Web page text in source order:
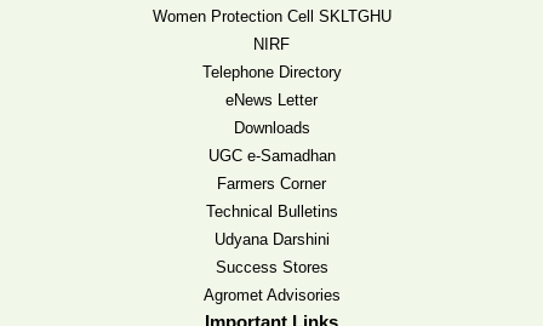
Women Protection Cell SKLTGHU
NIRF
Telephone Directory
eNews Letter
Downloads
UGC e-Samadhan
Farmers Corner
Technical Bulletins
Udyana Darshini
Success Stores
Agromet Advisories
Important Links